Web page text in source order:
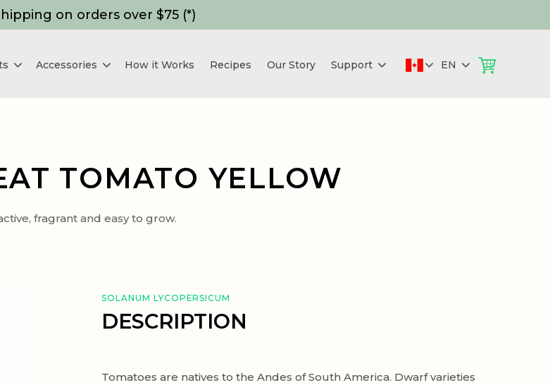
on orders over $75 (*)
Accessories How it Works Recipes Our Story Support EN
TOMATO YELLOW
fragrant and easy to grow.
SOLANUM LYCOPERSICUM
DESCRIPTION
Tomatoes are natives to the Andes of South America. Dwarf varieties